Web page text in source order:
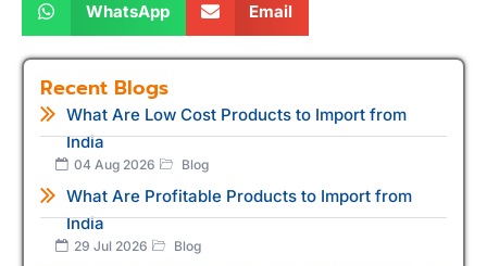
WhatsApp Email
Recent Blogs
What Are Low Cost Products to Import from
India
04 Aug 2026 Blog
What Are Profitable Products to Import from
India
29 Jul 2026 Blog